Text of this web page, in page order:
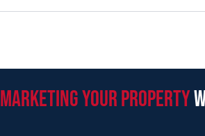
marketing your property